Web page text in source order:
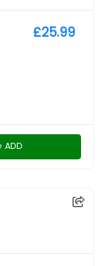
£25.99
ADD